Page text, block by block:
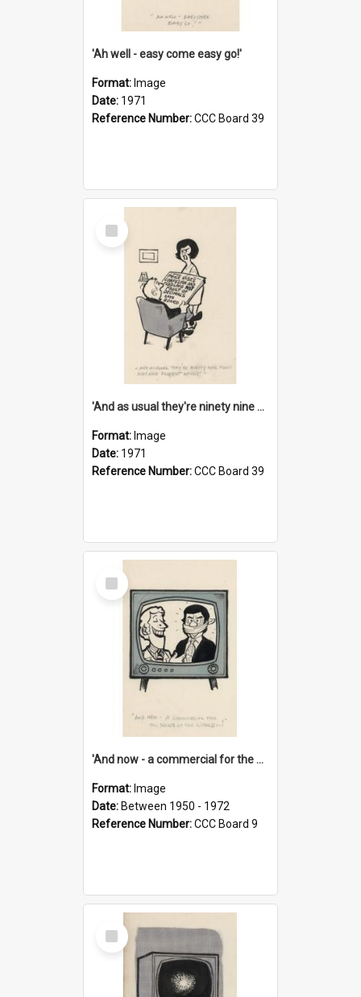
'Ah well - easy come easy go!'
Format: Image
Date: 1971
Reference Number:CCC Board 39
Select
Item
'And as usual they're ninety nine point nine nine percent wrong!'
Format: Image
Date: 1971
Reference Number:CCC Board 39
Select
Item
'And now - a commercial for the News of the World..!'
Format: Image
Date: Between 1950 - 1972
Reference Number:CCC Board 9
Select
Item